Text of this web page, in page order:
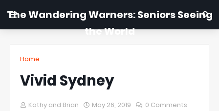
The Wandering Warners: Seniors Seeing
the World
Home
Vivid Sydney
Kathy and Brian May 26, 2019 0 Comments